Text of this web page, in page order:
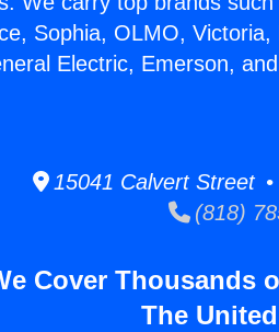
Sophia, OLMO,
Electric, Emerson,
15041 Calvert Street •
(818)
Cover Thousands
The